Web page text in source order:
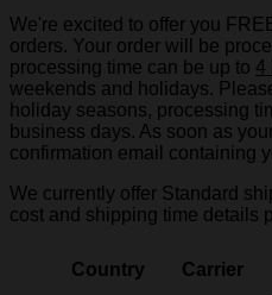
We're excited to offer you
orders. Your order will be
processing time can be up to 4
weekends and holidays.
holiday seasons, processing
business days. As soon as
confirmation email containing
We currently offer Standard
cost and shipping time details
Country Carrier